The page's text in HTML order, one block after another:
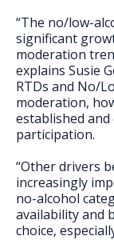
“The no/low-
significant
moderation
explains Susie
RTDs and No/
moderation,
established
participation.
“Other drivers
increasingly
no-alcohol
availability and
choice,